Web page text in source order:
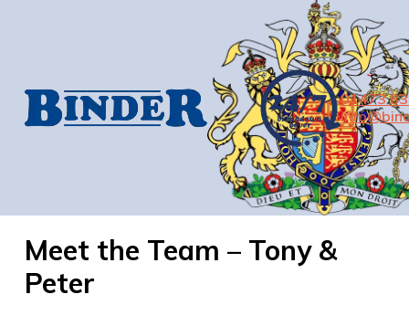
01473
Meet the Team – Tony &
Peter